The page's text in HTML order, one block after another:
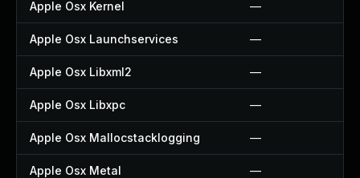
Apple Osx Kernel —
Apple Osx Launchservices —
Apple Osx Libxml2 —
Apple Osx Libxpc —
Apple Osx Mallocstacklogging —
Apple Osx Metal —